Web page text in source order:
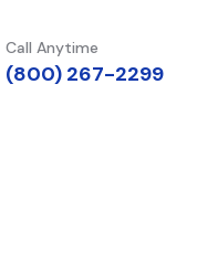
Call Anytime
(800) 267-2299